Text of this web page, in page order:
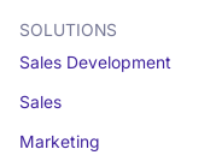
SOLUTIONS
Sales Development
Sales
Marketing